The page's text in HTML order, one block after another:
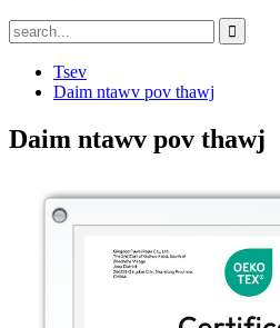
Tsev
Daim ntawv pov thawj
Daim ntawv pov thawj